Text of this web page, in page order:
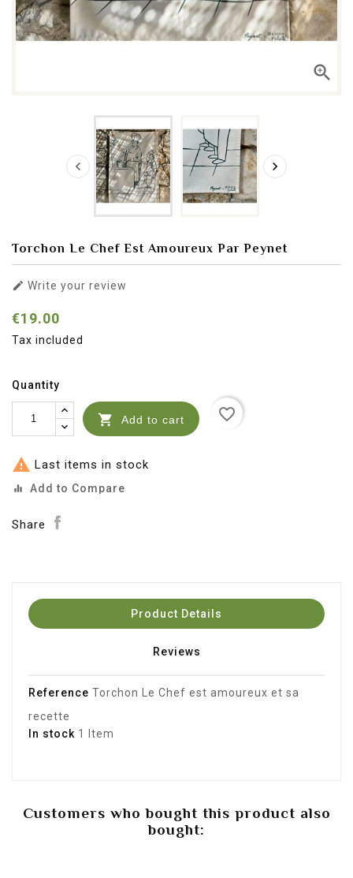

 
Torchon Le Chef Est Amoureux Par Peynet
 Write your review
€19.00
Tax included
Quantity
 Add to cart favorite_border
 Last items in stock
equalizer Add to Compare
Share
Product Details
Reviews
Reference Torchon Le Chef est amoureux et sa
recette
In stock 1 Item
Customers who bought this product also
bought: